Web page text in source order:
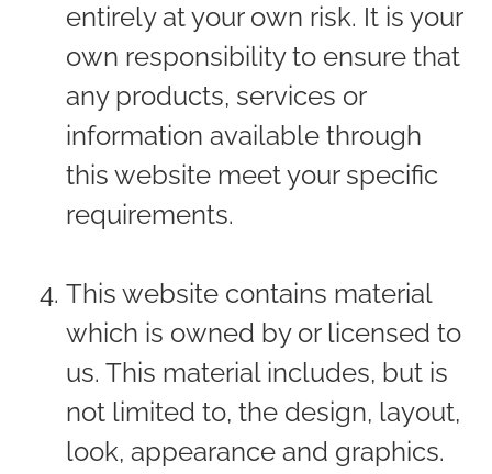
entirely at your own risk. It is your
own responsibility to ensure that
any products, services or
information available through
this website meet your specific
requirements.
This website contains material
which is owned by or licensed to
us. This material includes, but is
not limited to, the design, layout,
look, appearance and graphics.